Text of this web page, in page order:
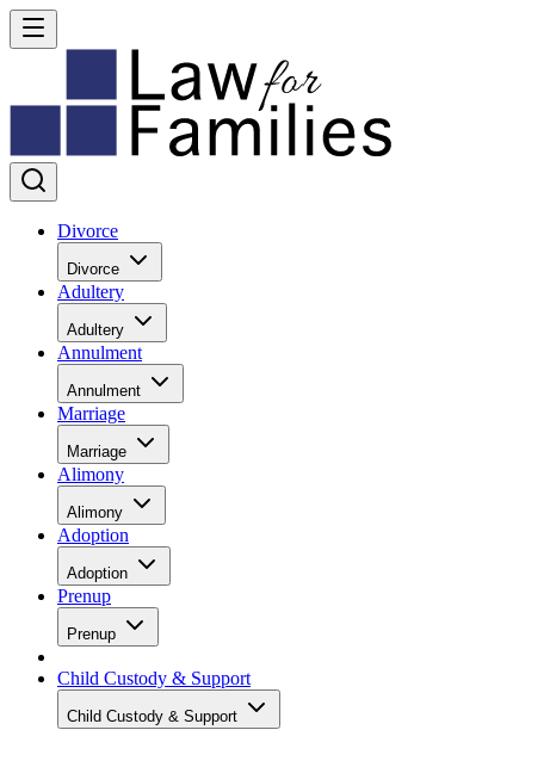
Divorce
Divorce
Adultery
Adultery
Annulment
Annulment
Marriage
Marriage
Alimony
Alimony
Adoption
Adoption
Prenup
Prenup
Child Custody & Support
Child Custody & Support